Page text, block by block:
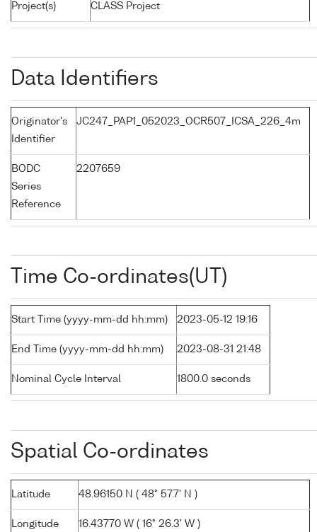
Project(s) CLASS Project
Data Identifiers
Originator's
Identifier
JC247_PAP1_052023_OCR507_ICSA_226_4m
BODC
Series
Reference
2207659
Time Co-ordinates(UT)
Start Time (yyyy-mm-dd hh:mm) 2023-05-12 19:16
End Time (yyyy-mm-dd hh:mm) 2023-08-31 21:48
Nominal Cycle Interval 1800.0 seconds
Spatial Co-ordinates
Latitude 48.96150 N ( 48° 57.7' N )
Longitude 16.43770 W ( 16° 26.3' W )